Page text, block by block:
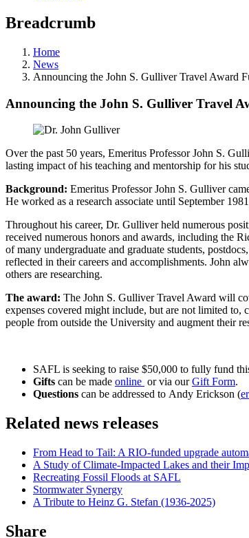
Breadcrumb
Home
News
Announcing the John S. Gulliver Travel Award
Announcing the John S. Gulliver Travel
Over the past 50 years, Emeritus Professor John S.
lasting impact of his teaching and mentorship for his
Background: Emeritus Professor John S. Gulliver
He worked as a research associate until September
Throughout his career, Dr. Gulliver held numerous
received numerous honors and awards, including the
of many undergraduate and graduate students,
reflected in their careers and accomplishments. John
others are researching.
The award: The John S. Gulliver Travel Award will
expenses covered might include, but are not limited
people from outside the University and augment their
SAFL is seeking to raise $50,000 to fully fund
Gifts can be made online or via ourGift Form.
Questions can be addressed to Andy Erickson (
Related news releases
From Head to Tail: A RIO-funded upgrade
A Study of Climate-Impacted Lakes and their
Recreating Fossil Floods at SAFL
Stormwater Synergy
A Tribute to Heinz G. Stefan (1936-2025)
Share